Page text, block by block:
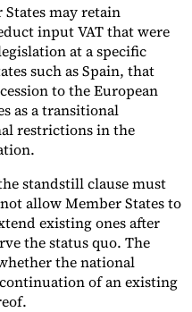
may retain
input VAT that were
at a specific
such as Spain, that
to the European
as a transitional
restrictions in the
standstill clause must
allow Member States to
existing ones after
the status quo. The
the national
of an existing